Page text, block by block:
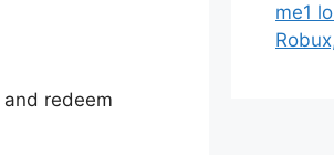
and redeem
me1